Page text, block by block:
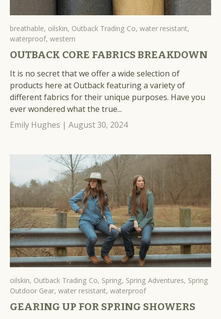
breathable, oilskin, Outback Trading Co, water resistant,
waterproof, western
OUTBACK CORE FABRICS BREAKDOWN
It is no secret that we offer a wide selection of
products here at Outback featuring a variety of
different fabrics for their unique purposes. Have you
ever wondered what the true...
Emily Hughes | August 30, 2024
oilskin, Outback Trading Co, Spring, Spring Adventures, Spring
Outdoor Gear, water resistant, waterproof
GEARING UP FOR SPRING SHOWERS